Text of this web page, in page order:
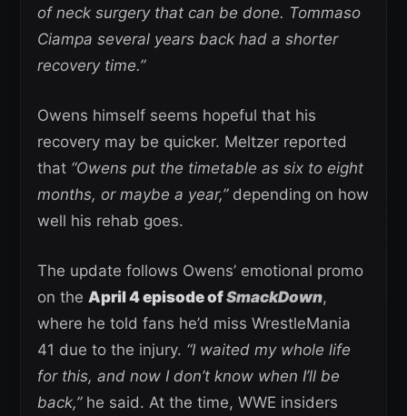
of neck surgery that can be done. Tommaso
Ciampa several years back had a shorter
recovery time.”
Owens himself seems hopeful that his
recovery may be quicker. Meltzer reported
that “Owens put the timetable as six to eight
months, or maybe a year,”depending on how
well his rehab goes.
The update follows Owens’ emotional promo
on the April 4 episode ofSmackDown,
where he told fans he’d miss WrestleMania
41 due to the injury. “I waited my whole life
for this, and now I don’t know when I’ll be
back,”he said. At the time, WWE insiders